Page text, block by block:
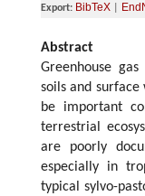
Export: BibTeX
Abstract
Greenhouse
soils and
be important
terrestrial
are poorly
especially in
typical sylvo-